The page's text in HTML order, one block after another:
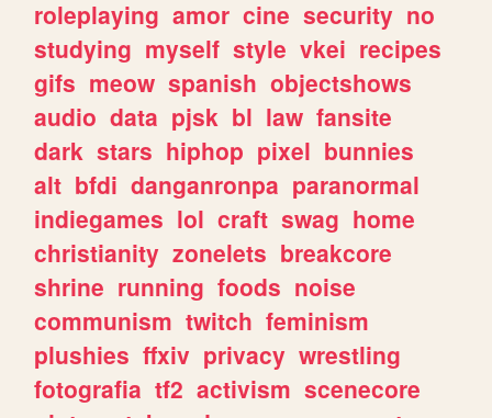
roleplaying amor cine security no
studying myself style vkei recipes
gifs meow spanish objectshows
audio data pjsk bl law fansite
dark stars hiphop pixel bunnies
alt bfdi danganronpa paranormal
indiegames lol craft swag home
christianity zonelets breakcore
shrine running foods noise
communism twitch feminism
plushies ffxiv privacy wrestling
fotografia tf2 activism scenecore